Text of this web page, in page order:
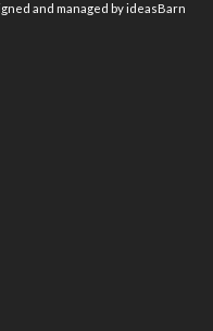
and managed byideasBarn